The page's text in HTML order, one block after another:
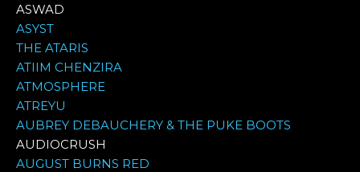
ASWAD
ASYST
THE ATARIS
ATIIM CHENZIRA
ATMOSPHERE
ATREYU
AUBREY DEBAUCHERY & THE PUKE BOOTS
AUDIOCRUSH
AUGUST BURNS RED